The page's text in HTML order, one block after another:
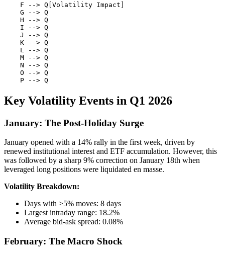
    F --> Q[Volatility Impact]
    G --> Q
    H --> Q
    I --> Q
    J --> Q
    K --> Q
    L --> Q
    M --> Q
    N --> Q
    O --> Q
Key Volatility Events in Q1 2026
January: The Post-Holiday Surge
January opened with a 14% rally in the first week, driven by
renewed institutional interest and ETF accumulation. However, this
was followed by a sharp 9% correction on January 18th when
leveraged long positions were liquidated en masse.
Volatility Breakdown:
Days with >5% moves: 8 days
Largest intraday range: 18.2%
Average bid-ask spread: 0.08%
February: The Macro Shock